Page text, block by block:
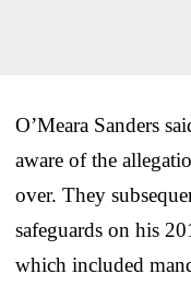
O’Meara Sanders
aware of the
over. They
safeguards on his
which included